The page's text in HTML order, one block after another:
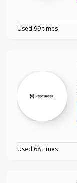
Used 99 times
Used 68 times